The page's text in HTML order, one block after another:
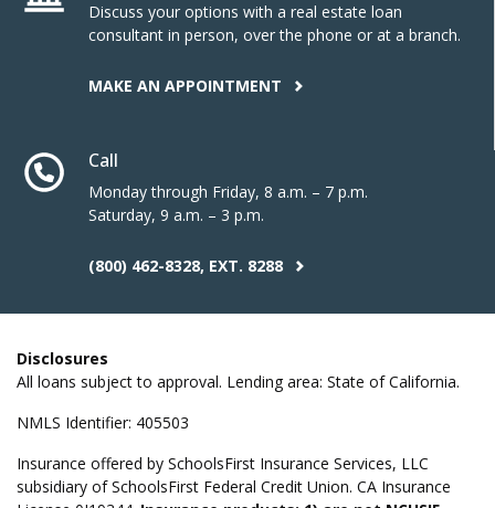
Discuss your options with a real estate loan
consultant in person, over the phone or at a branch.
MAKE AN APPOINTMENT
Call
Monday through Friday, 8 a.m. – 7 p.m.
Saturday, 9 a.m. – 3 p.m.
(800) 462-8328, EXT. 8288
Disclosures
All loans subject to approval. Lending area: State of California.
NMLS Identifier: 405503
Insurance offered by SchoolsFirst Insurance Services, LLC
subsidiary of SchoolsFirst Federal Credit Union. CA Insurance